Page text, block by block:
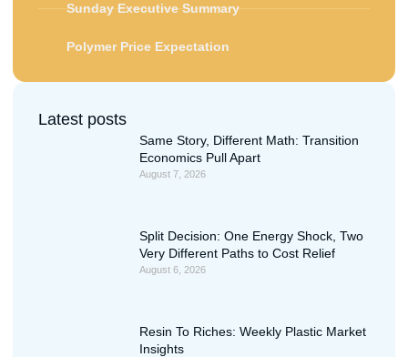
Sunday Executive Summary
Polymer Price Expectation
Latest posts
Same Story, Different Math: Transition
Economics Pull Apart
August 7, 2026
Split Decision: One Energy Shock, Two
Very Different Paths to Cost Relief
August 6, 2026
Resin To Riches: Weekly Plastic Market
Insights